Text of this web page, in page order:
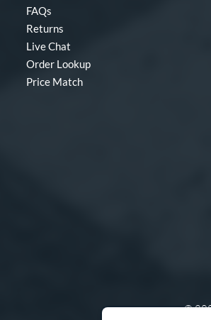
FAQs
Returns
Live Chat
Order Lookup
Price Match
©